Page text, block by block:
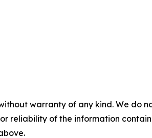
warranty of any kind. We
reliability of the information